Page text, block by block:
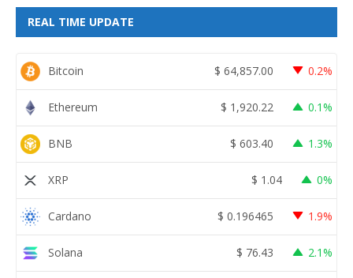
REAL TIME UPDATE
Bitcoin $ 64,857.00 0.2%
Ethereum $ 1,920.22 0.1%
BNB $ 603.40 1.3%
XRP $ 1.04 0%
Cardano $ 0.196465 1.9%
Solana $ 76.43 2.1%